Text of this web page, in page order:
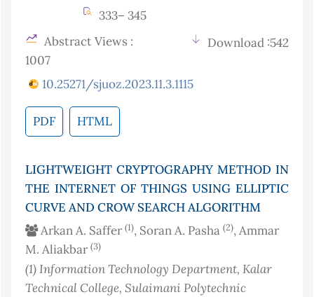
333– 345
Abstract Views :
1007
Download :542
10.25271/sjuoz.2023.11.3.1115
PDF HTML
LIGHTWEIGHT CRYPTOGRAPHY METHOD IN
THE INTERNET OF THINGS USING ELLIPTIC
CURVE AND CROW SEARCH ALGORITHM
Arkan A. Saffer (1), Soran A. Pasha (2), Ammar
M. Aliakbar (3)
(1) Information Technology Department, Kalar
Technical College, Sulaimani Polytechnic